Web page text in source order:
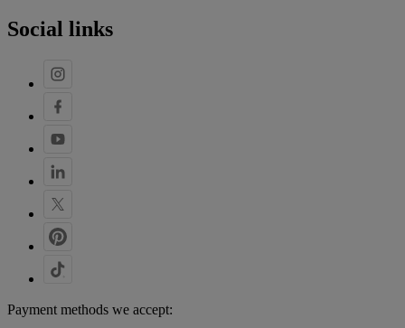
Social links
Payment methods we accept: